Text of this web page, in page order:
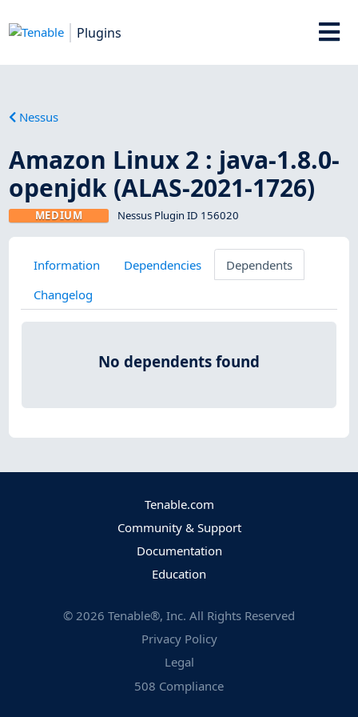
Plugins
Nessus
Amazon Linux 2 : java-1.8.0-
openjdk (ALAS-2021-1726)
MEDIUM Nessus Plugin ID 156020
Information Dependencies
Dependents
Changelog
No dependents found
Tenable.com
Community & Support
Documentation
Education
© 2026 Tenable®, Inc. All Rights Reserved
Privacy Policy
Legal
508 Compliance